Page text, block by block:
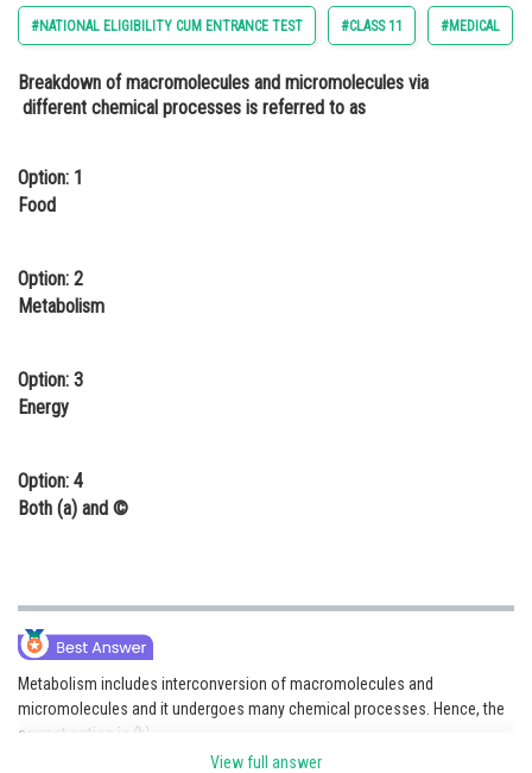
Arts, Commerce & Sciences
Administration
Online Courses and Certifications
Law
Animation and Design
Journalism
#NATIONAL ELIGIBILITY CUM ENTRANCE TEST #CLASS 11 #MEDICAL
Breakdown of macromolecules and micromolecules via
different chemical processes is referred to as
Option: 1
Food
Option: 2
Metabolism
Option: 3
Energy
Option: 4
Both (a) and ©
Metabolism includes interconversion of macromolecules and
micromolecules and it undergoes many chemical processes. Hence, the
correct option is (b).
View full answer